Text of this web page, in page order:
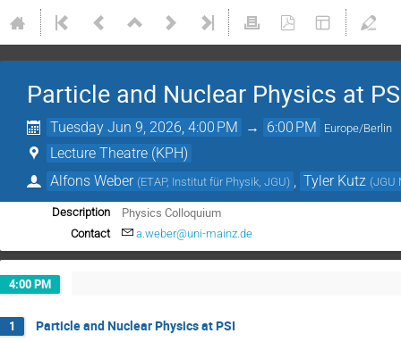
Particle and Nuclear Physics at
Tuesday Jun 9, 2026, 4:00 PM → 6:00 PM Europe/Berlin
Lecture Theatre (KPH)
Alfons Weber (ETAP, Institut für Physik, JGU) Tyler Kutz (JGU
Description Physics Colloquium
Contact a.weber@uni-mainz.de
4:00 PM
1 Particle and Nuclear Physics at PSI